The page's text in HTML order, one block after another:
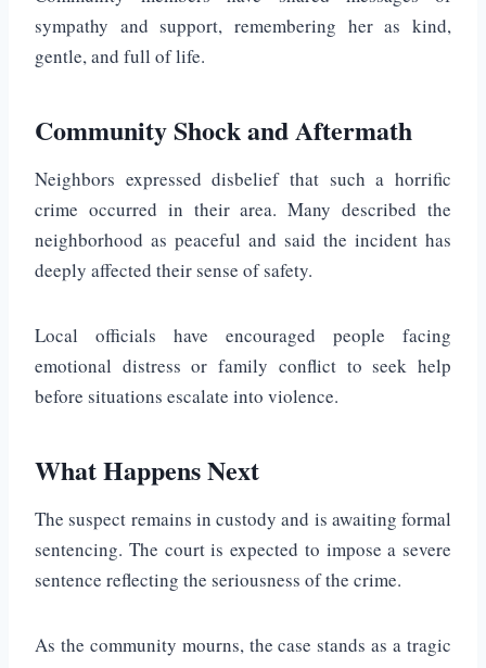
sympathy and support, remembering her as kind,
gentle, and full of life.
Community Shock and Aftermath
Neighbors expressed disbelief that such a horrific
crime occurred in their area. Many described the
neighborhood as peaceful and said the incident has
deeply affected their sense of safety.
Local officials have encouraged people facing
emotional distress or family conflict to seek help
before situations escalate into violence.
What Happens Next
The suspect remains in custody and is awaiting formal
sentencing. The court is expected to impose a severe
sentence reflecting the seriousness of the crime.
As the community mourns, the case stands as a tragic